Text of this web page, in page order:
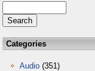
Categories
Audio (351)